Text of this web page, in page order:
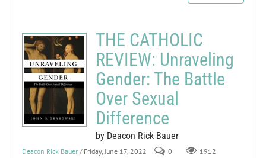
THE CATHOLIC
REVIEW: Unraveling
Gender: The Battle
Over Sexual
Difference
by Deacon Rick Bauer
Deacon Rick Bauer / Friday, June 17, 2022 0 1912